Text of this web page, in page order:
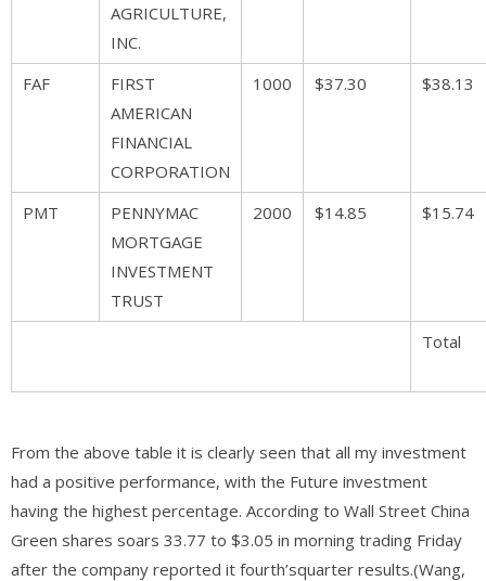
AGRICULTURE,
INC.
FAF
FIRST
AMERICAN
FINANCIAL
CORPORATION
1000 $37.30 $38.13
PMT
PENNYMAC
MORTGAGE
INVESTMENT
TRUST
2000 $14.85 $15.74
Total
From the above table it is clearly seen that all my investment
had a positive performance, with the Future investment
having the highest percentage. According to Wall Street China
Green shares soars 33.77 to $3.05 in morning trading Friday
after the company reported it fourth’squarter results.(Wang,